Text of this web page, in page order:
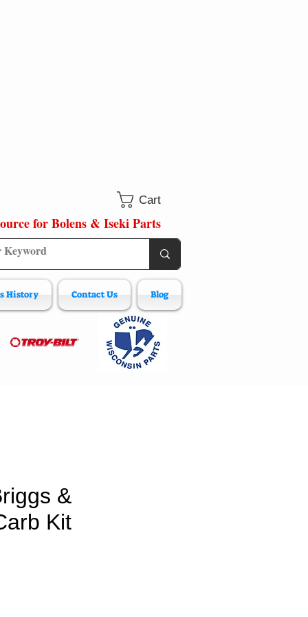
Cart
for Bolens & Iseki Parts
History Contact Us Blog
&
Kit